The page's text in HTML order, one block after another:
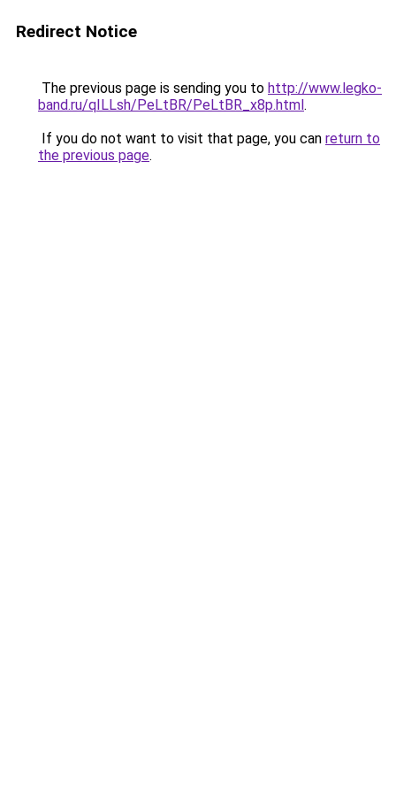
Redirect Notice
The previous page is sending you to http://www.legko-
band.ru/qILLsh/PeLtBR/PeLtBR_x8p.html.
If you do not want to visit that page, you can return to
the previous page.